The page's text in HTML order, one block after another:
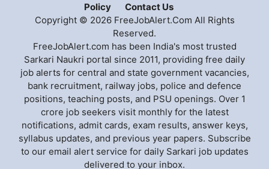
Policy
Contact Us
Copyright © 2026 FreeJobAlert.Com All Rights
Reserved.
FreeJobAlert.com has been India's most trusted
Sarkari Naukri portal since 2011, providing free daily
job alerts for central and state government vacancies,
bank recruitment, railway jobs, police and defence
positions, teaching posts, and PSU openings. Over 1
crore job seekers visit monthly for the latest
notifications, admit cards, exam results, answer keys,
syllabus updates, and previous year papers. Subscribe
to our email alert service for daily Sarkari job updates
delivered to your inbox.